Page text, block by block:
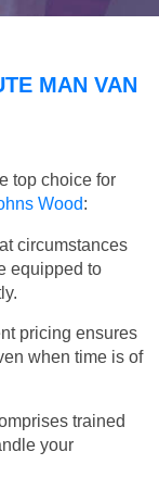
MAN VAN
top choice for
Wood:
circumstances
equipped to
pricing ensures
when time is of
trained
your